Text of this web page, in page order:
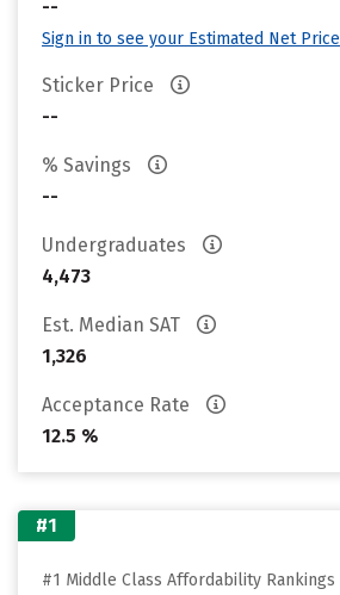
--
Sign in to see your Estimated Net Price
Sticker Price
--
% Savings
--
Undergraduates
4,473
Est. Median SAT
1,326
Acceptance Rate
12.5 %
#1
#1 Middle Class Affordability Rankings